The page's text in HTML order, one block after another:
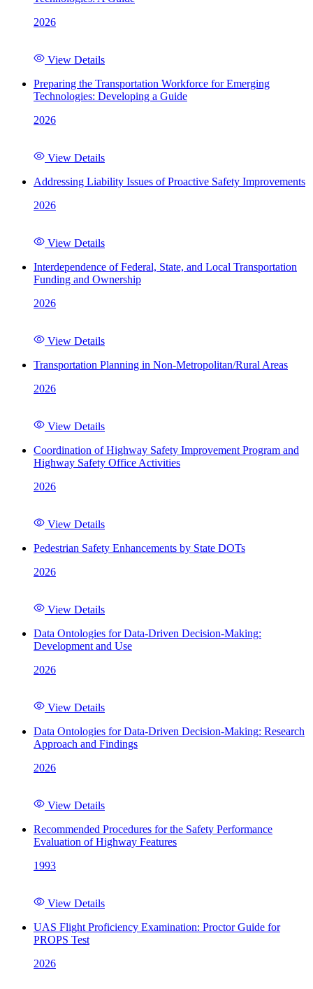
2026
View Details
Preparing the Transportation Workforce for Emerging
Technologies: Developing a Guide
2026
View Details
Addressing Liability Issues of Proactive Safety Improvements
2026
View Details
Interdependence of Federal, State, and Local Transportation
Funding and Ownership
2026
View Details
Transportation Planning in Non-Metropolitan/Rural Areas
2026
View Details
Coordination of Highway Safety Improvement Program and
Highway Safety Office Activities
2026
View Details
Pedestrian Safety Enhancements by State DOTs
2026
View Details
Data Ontologies for Data-Driven Decision-Making:
Development and Use
2026
View Details
Data Ontologies for Data-Driven Decision-Making: Research
Approach and Findings
2026
View Details
Recommended Procedures for the Safety Performance
Evaluation of Highway Features
1993
View Details
UAS Flight Proficiency Examination: Proctor Guide for
PROPS Test
2026